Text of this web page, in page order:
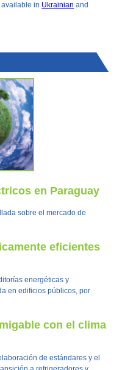
available in Ukrainian and
en Paraguay
sobre el mercado de
eficientes
energéticas y
en edificios públicos, por
con el clima
de estándares y el